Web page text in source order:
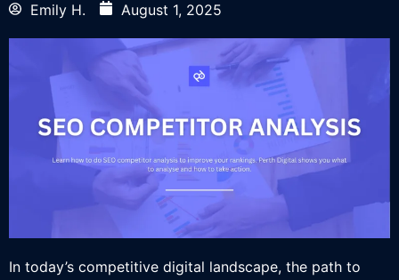
Emily H. August 1, 2025
In today’s competitive digital landscape, the path to